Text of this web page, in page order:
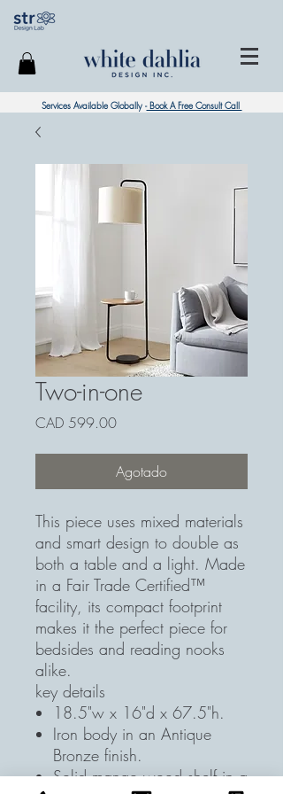
Services Available Globally -Book A Free Consult Call
Two-in-one
CAD 599.00Precio
Agotado
This piece uses mixed materials
and smart design to double as
both a table and a light. Made
in a Fair Trade Certified™
facility, its compact footprint
makes it the perfect piece for
bedsides and reading nooks
alike.
key details
18.5"w x 16"d x 67.5"h.
Iron body in an Antique
Bronze finish.
Solid mango wood shelf in a